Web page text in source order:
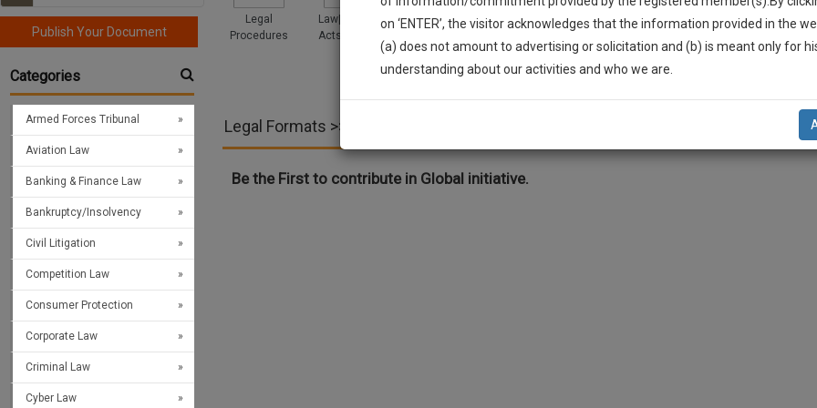
Publish Your Document
Categories
Armed Forces Tribunal
Aviation Law
Banking & Finance Law
Bankruptcy/Insolvency
Civil Litigation
Competition Law
Consumer Protection
Corporate Law
Criminal Law
Cyber Law
Legal
Procedures
Law|Statute|
Acts|Update
Legal Formats Judgements
Court
Drafts
Court
and Pleading
Legal
Legal Formats >> Immigration Law
Be the First to contribute in Global initiative.
Sign-Up And We Will Notify You Of Our Launch.
* We won’t use your email for spam, just to notify you of our launch.
on ‘ENTER’, the visitor acknowledges that the information provided in the
(a) does not amount to advertising or solicitation and (b) is meant only for
understanding about our activities and who we are.